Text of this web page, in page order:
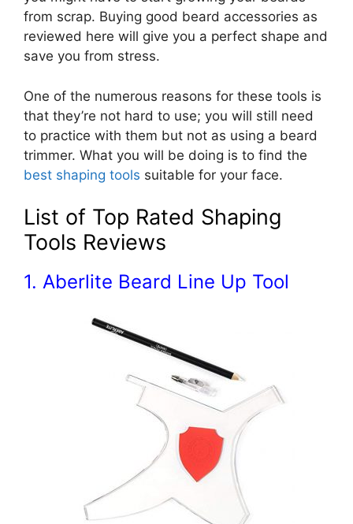
from scrap. Buying good beard accessories as
reviewed here will give you a perfect shape and
save you from stress.
One of the numerous reasons for these tools is
that they’re not hard to use; you will still need
to practice with them but not as using a beard
trimmer. What you will be doing is to find the
best shaping tools suitable for your face.
List of Top Rated Shaping
Tools Reviews
1. Aberlite Beard Line Up Tool